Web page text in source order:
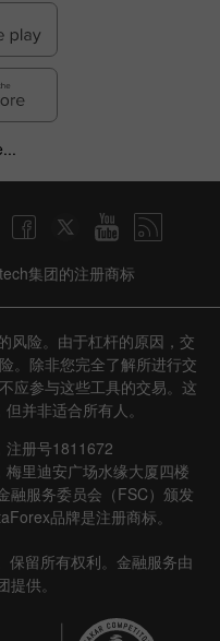
集团的注册商标
风险。由于杠杆的原因，交
。除非您完全了解所进行交
应参与这些工具的交易。这
并非适合所有人。
注册号1811672
里迪安广场水缘大厦四楼
融服务委员会（FSC）颁发
品牌是注册商标。
留所有权利。金融服务由
供。